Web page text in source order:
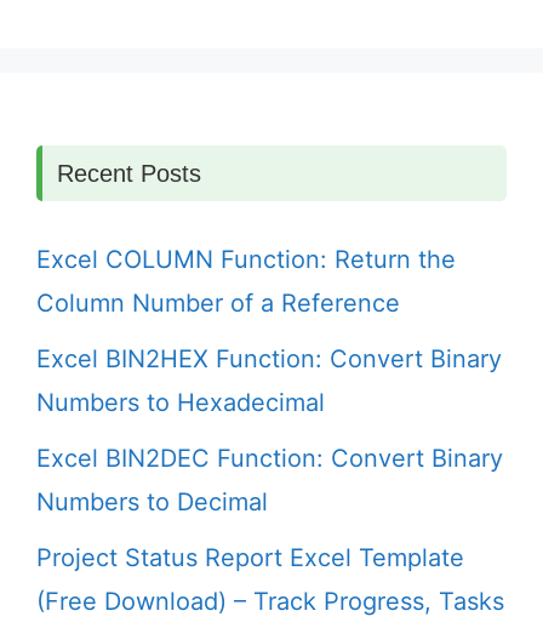
Recent Posts
Excel COLUMN Function: Return the
Column Number of a Reference
Excel BIN2HEX Function: Convert Binary
Numbers to Hexadecimal
Excel BIN2DEC Function: Convert Binary
Numbers to Decimal
Project Status Report Excel Template
(Free Download) – Track Progress, Tasks